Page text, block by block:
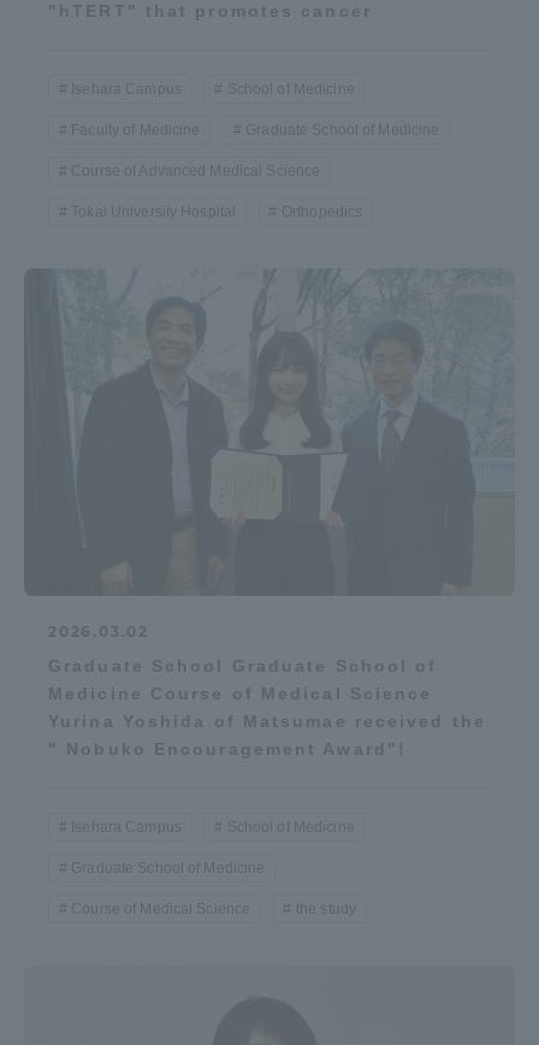
"hTERT" that promotes cancer
Isehara Campus School of Medicine
Faculty of Medicine Graduate School of Medicine
Course of Advanced Medical Science
Tokai University Hospital Orthopedics
2026.03.02
Graduate School Graduate School of
Medicine Course of Medical Science
Yurina Yoshida of Matsumae received the
" Nobuko Encouragement Award"!
Isehara Campus School of Medicine
Graduate School of Medicine
Course of Medical Science the study